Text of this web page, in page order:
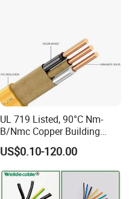
UL 719 Listed, 90°C Nm-
B/Nmc Copper Building
Cable, 14/3 with Ground
Multi-Conductor for
Residential Wiring and
Damp Location Lighting
Circuits Cable
US$0.10-120.00